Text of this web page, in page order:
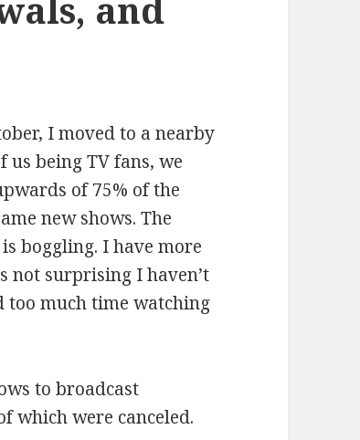
and
I moved to a nearby
being TV fans, we
of 75% of the
new shows. The
boggling. I have more
not surprising I haven’t
too much time watching
to broadcast
which were canceled.